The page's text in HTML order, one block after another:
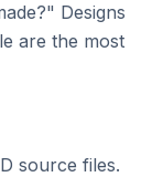
Designs
are the most
source files.